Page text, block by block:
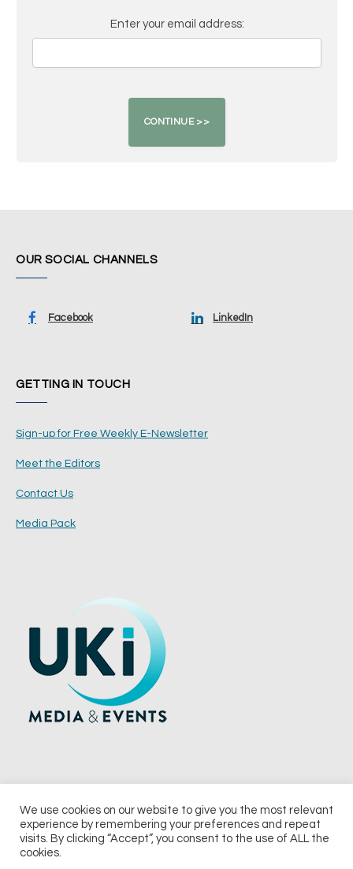
Enter your email address:
OUR SOCIAL CHANNELS
Facebook LinkedIn
GETTING IN TOUCH
Sign-up for Free Weekly E-Newsletter
Meet the Editors
Contact Us
Media Pack
© 2026 UKi Media & Events a division of UKIP Media & Events Ltd
We use cookies on our website to give you the most relevant
experience by remembering your preferences and repeat
visits. By clicking “Accept”, you consent to the use of ALL the
cookies.